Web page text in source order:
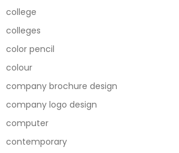
college
colleges
color pencil
colour
company brochure design
company logo design
computer
contemporary